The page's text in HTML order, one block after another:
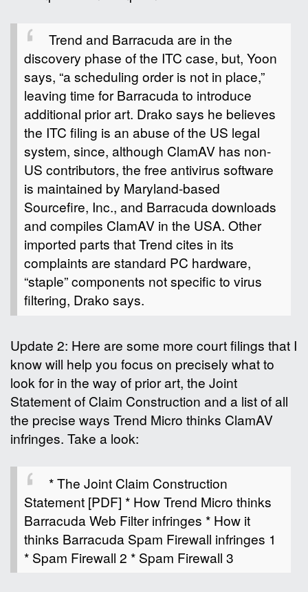
Trend and Barracuda are in the
discovery phase of the ITC case, but, Yoon
says, “a scheduling order is not in place,”
leaving time for Barracuda to introduce
additional prior art. Drako says he believes
the ITC filing is an abuse of the US legal
system, since, although ClamAV has non-
US contributors, the free antivirus software
is maintained by Maryland-based
Sourcefire, Inc., and Barracuda downloads
and compiles ClamAV in the USA. Other
imported parts that Trend cites in its
complaints are standard PC hardware,
“staple” components not specific to virus
filtering, Drako says.
Update 2: Here are some more court filings that I
know will help you focus on precisely what to
look for in the way of prior art, the Joint
Statement of Claim Construction and a list of all
the precise ways Trend Micro thinks ClamAV
infringes. Take a look:
* The Joint Claim Construction
Statement [PDF] * How Trend Micro thinks
Barracuda Web Filter infringes * How it
thinks Barracuda Spam Firewall infringes 1
* Spam Firewall 2 * Spam Firewall 3